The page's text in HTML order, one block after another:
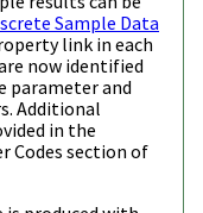
Sample Data
link in each
now identified
parameter and
Additional
in the
Codes section of